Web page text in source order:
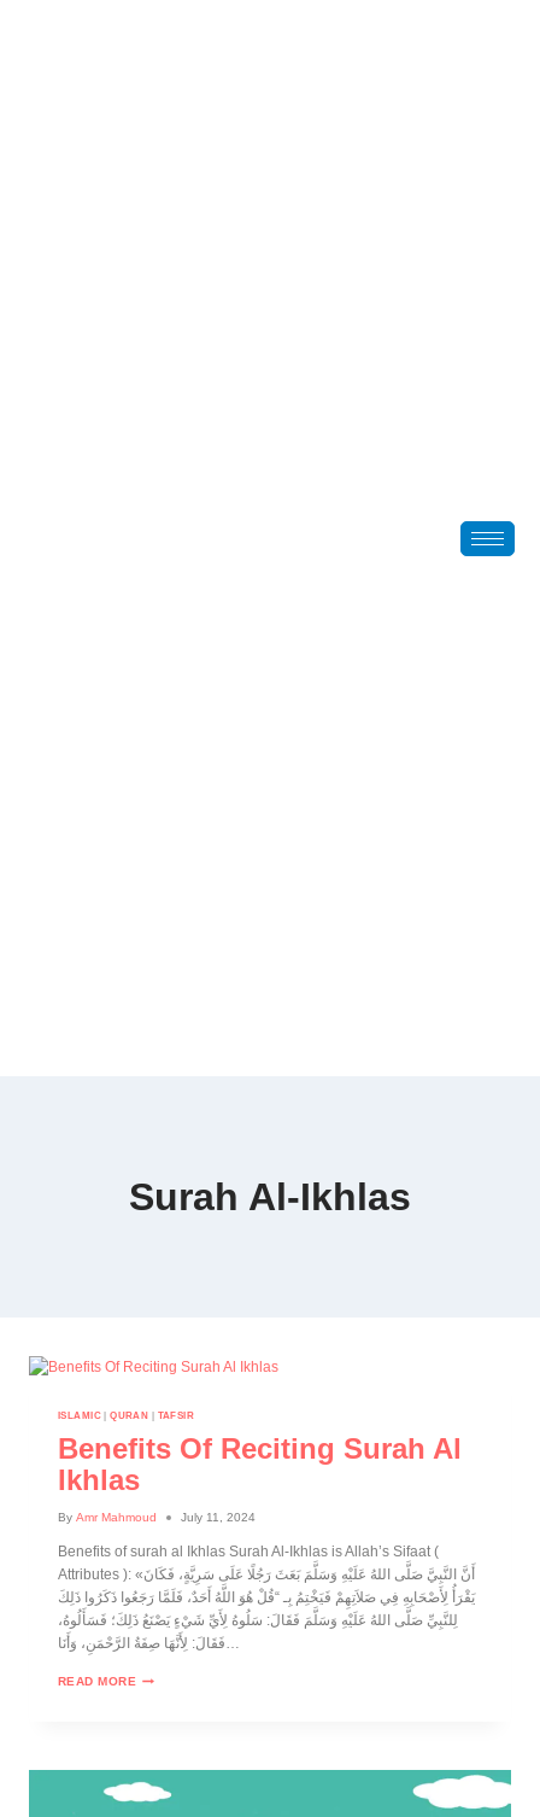
Surah Al-Ikhlas
ISLAMIC|QURAN | TAFSIR
Benefits Of Reciting Surah Al
Ikhlas
By Amr Mahmoud July 11, 2024
Benefits of surah al Ikhlas Surah Al-Ikhlas is Allah’s Sifaat (
Attributes ): «أَنَّ النَّبِيَّ صَلَّى اللهُ عَلَيْهِ وَسَلَّمَ بَعَثَ رَجُلًا عَلَى سَرِيَّةٍ، فَكَانَ
يَقْرَأُ لِأَصْحَابِهِ فِي صَلاَتِهِمْ فَيَخْتِمُ بِـ “قُلْ هُوَ اللَّهُ أَحَدٌ، فَلَمَّا رَجَعُوا ذَكَرُوا ذَلِكَ
لِلنَّبِيِّ صَلَّى اللهُ عَلَيْهِ وَسَلَّمَ فَقَالَ: سَلُوهُ لِأَيِّ شَيْءٍ يَصْنَعُ ذَلِكَ؛ فَسَأَلُوهُ،
فَقَالَ: لِأَنَّهَا صِفَةُ الرَّحْمَنِ، وَأَنَا…
READ MORE